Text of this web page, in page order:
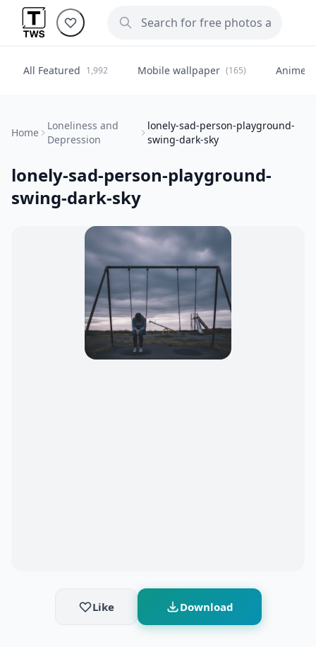
All Featured 1,992 Mobile wallpaper (165) Anime
Home
Loneliness and
Depression
lonely-sad-person-playground-
swing-dark-sky
lonely-sad-person-playground-
swing-dark-sky
Like Download